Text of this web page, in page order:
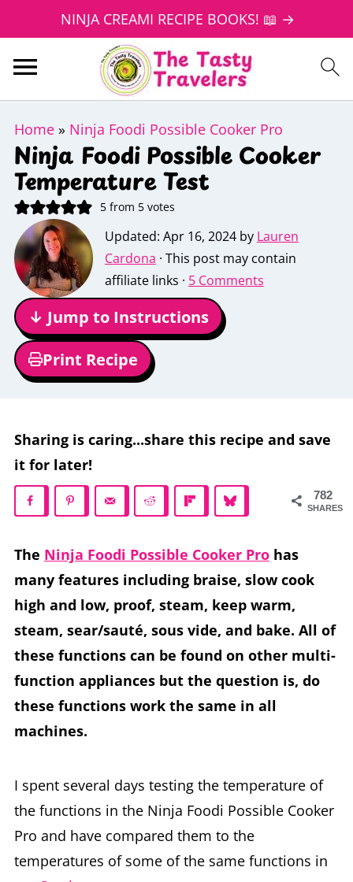
NINJA CREAMI RECIPE BOOKS! 📖 →
Home» Ninja Foodi Possible Cooker Pro
Ninja Foodi Possible Cooker
Temperature Test
5from 5votes
Updated: Apr 16, 2024by Lauren
Cardona · This post may contain
affiliate links · 5 Comments
↓ Jump to Instructions
Print Recipe
Sharing is caring...share this recipe and save
it for later!
782
SHARES
The Ninja Foodi Possible Cooker Prohas
many features including braise, slow cook
high and low, proof, steam, keep warm,
steam, sear/sauté, sous vide, and bake. All of
these functions can be found on other multi-
function appliances but the question is, do
these functions work the same in all
machines.
I spent several days testing the temperature of
the functions in the Ninja Foodi Possible Cooker
Pro and have compared them to the
temperatures of some of the same functions in